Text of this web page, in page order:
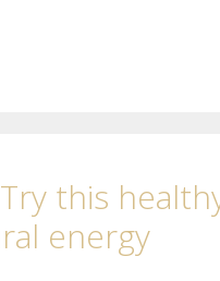
this
energy